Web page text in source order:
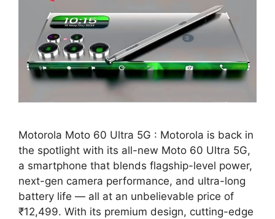
Motorola Moto 60 Ultra 5G : Motorola is back in
the spotlight with its all-new Moto 60 Ultra 5G,
a smartphone that blends flagship-level power,
next-gen camera performance, and ultra-long
battery life — all at an unbelievable price of
₹12,499. With its premium design, cutting-edge